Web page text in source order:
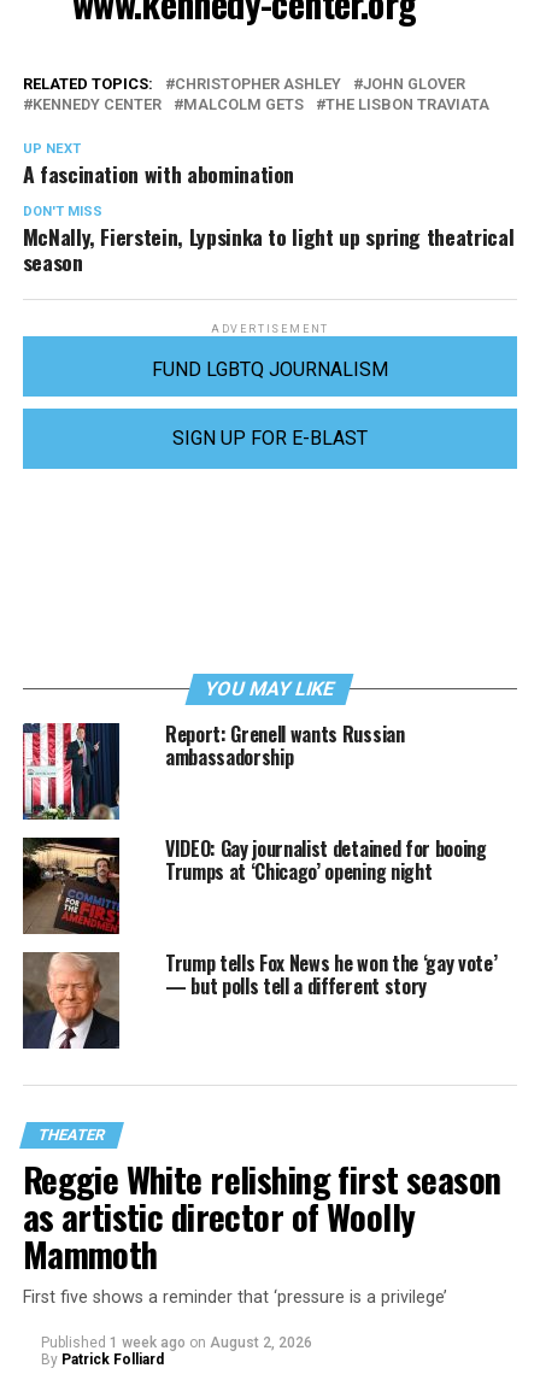
RELATED TOPICS: CHRISTOPHER ASHLEY
JOHN GLOVER
KENNEDY CENTER
MALCOLM GETS THE LISBON TRAVIATA
UP NEXT
A fascination with abomination
DON'T MISS
McNally, Fierstein, Lypsinka to light up spring theatrical
season
ADVERTISEMENT
FUND LGBTQ JOURNALISM
SIGN UP FOR E-BLAST
YOU MAY LIKE
Report: Grenell wants Russian
ambassadorship
VIDEO: Gay journalist detained for booing
Trumps at ‘Chicago’ opening night
Trump tells Fox News he won the ‘gay vote’
— but polls tell a different story
THEATER
Reggie White relishing first season
as artistic director of Woolly
Mammoth
First five shows a reminder that ‘pressure is a privilege’
Published 1 week ago on August 2, 2026
By Patrick Folliard